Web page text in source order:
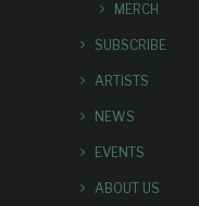
MERCH
SUBSCRIBE
ARTISTS
NEWS
EVENTS
ABOUT US